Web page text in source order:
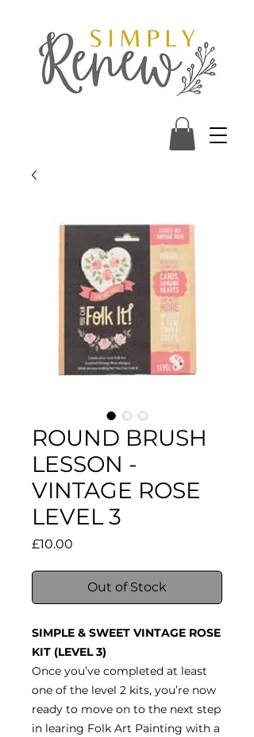
ROUND BRUSH
LESSON -
VINTAGE ROSE
LEVEL 3
£10.00
Out of Stock
SIMPLE & SWEET VINTAGE ROSE
KIT (LEVEL 3)
Once you’ve completed at least
one of the level 2 kits, you’re now
ready to move on to the next step
in learing Folk Art Painting with a